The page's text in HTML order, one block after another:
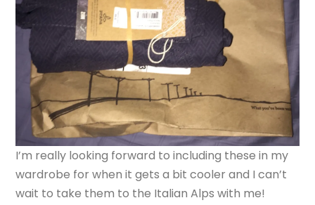
I’m really looking forward to including these in my
wardrobe for when it gets a bit cooler and I can’t
wait to take them to the Italian Alps with me!